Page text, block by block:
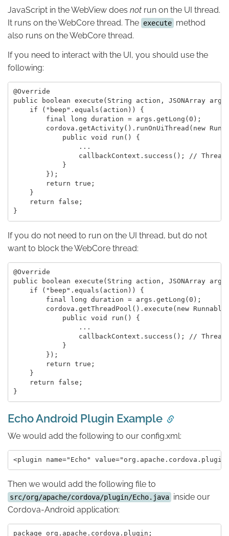
JavaScript in the WebView does not run on the UI thread.
It runs on the WebCore thread. The execute method
also runs on the WebCore thread.
If you need to interact with the UI, you should use the
following:
@Override
public boolean execute(String action, JSONArray
    if ("beep".equals(action)) {
        final long duration = args.getLong(0);
cordova.getActivity().runOnUiThread(new
            public void run() {
                ...
callbackContext.success(); //
            }
        });
        return true;
    }
    return false;
If you do not need to run on the UI thread, but do not
want to block the WebCore thread:
@Override
public boolean execute(String action, JSONArray
    if ("beep".equals(action)) {
        final long duration = args.getLong(0);
cordova.getThreadPool().execute(new
            public void run() {
                ...
callbackContext.success(); //
            }
        });
        return true;
    }
    return false;
Echo Android Plugin Example
We would add the following to our config.xml:
Then we would add the following file to
src/org/apache/cordova/plugin/Echo.java inside our
Cordova-Android application:
package org.apache.cordova.plugin;